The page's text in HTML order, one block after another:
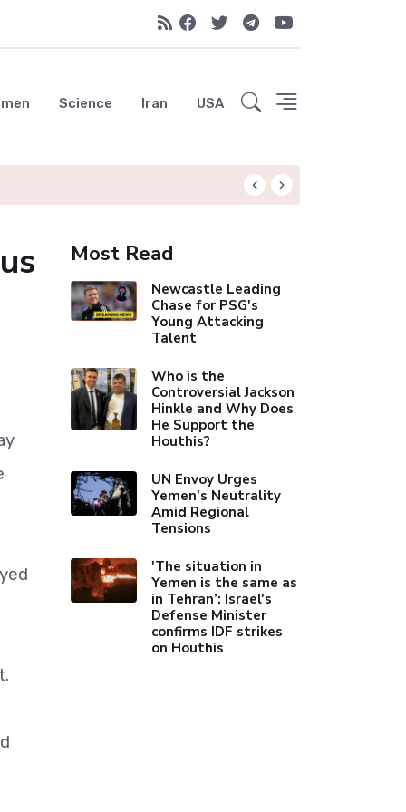
Science Iran USA
Most Read
Newcastle Leading
Chase for PSG's
Young Attacking
Talent
Who is the
Controversial Jackson
Hinkle and Why Does
He Support the
Houthis?
UN Envoy Urges
Yemen's Neutrality
Amid Regional
Tensions
'The situation in
Yemen is the same as
in Tehran’: Israel's
Defense Minister
confirms IDF strikes
on Houthis